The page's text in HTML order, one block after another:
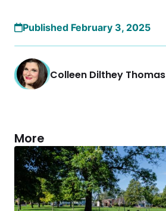
Published February 3, 2025
Colleen Dilthey Thomas
More